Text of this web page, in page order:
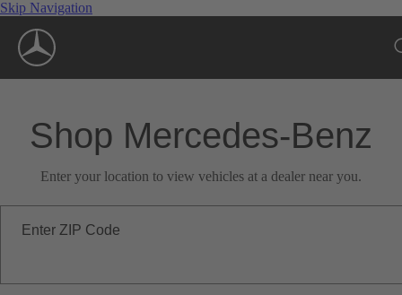
Skip Navigation
Shop Mercedes-Benz
Enter your location to view vehicles at a dealer near you.
Enter ZIP Code